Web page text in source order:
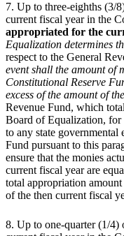
7. Up to three-eighths (3/
current fiscal year in the
appropriated for the
Equalization determines
respect to the General
event shall the amount of
Constitutional Reserve
excess of the amount of
Revenue Fund, which
Board of Equalization, for
to any state
Fund pursuant to this
ensure that the monies
current fiscal year are
total appropriation
of the then current fiscal
8. Up to one-quarter (1/4)